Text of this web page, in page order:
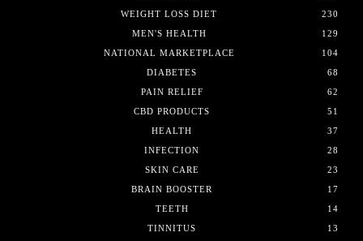
WEIGHT LOSS DIET
230
MEN'S HEALTH
129
NATIONAL MARKETPLACE
104
DIABETES
68
PAIN RELIEF
62
CBD PRODUCTS
51
HEALTH
37
INFECTION
28
SKIN CARE
23
BRAIN BOOSTER
17
TEETH
14
TINNITUS
13